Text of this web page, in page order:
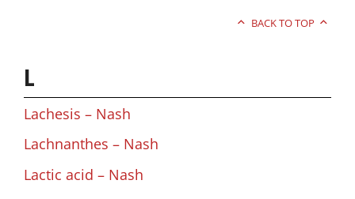
BACK TO TOP
L
Lachesis – Nash
Lachnanthes – Nash
Lactic acid – Nash